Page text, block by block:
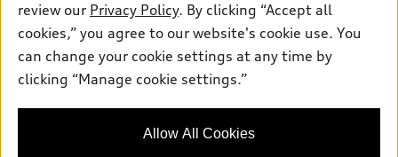
Audi connect
Roadside Assistance
Privacy Policy
Do Not Sell My Info
Accessibility Statement
© 2026 Audi of America. All rights reserved.
Audi of America takes efforts to ensure the accuracy of
information on the general vehicle information pages. Models are
availability may change, please see dealer for complete details
review our Privacy Policy. By clicking “Accept all
cookies,” you agree to our website's cookie use. You
can change your cookie settings at any time by
clicking “Manage cookie settings.”
Allow All Cookies